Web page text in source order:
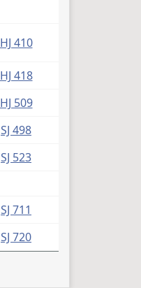
HJ 410
HJ 418
HJ 509
SJ 498
SJ 523
SJ 711
SJ 720